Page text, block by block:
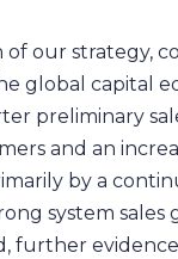
our strategy,
global capital
preliminary
and an
by a
system